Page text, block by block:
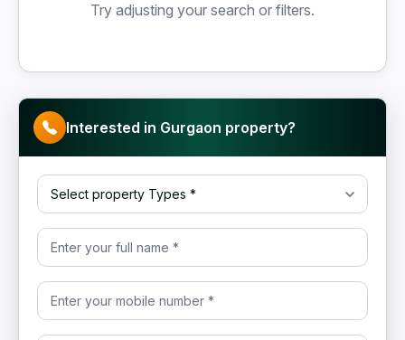
Try adjusting your search or filters.
Interested in Gurgaon property?
Select property Type